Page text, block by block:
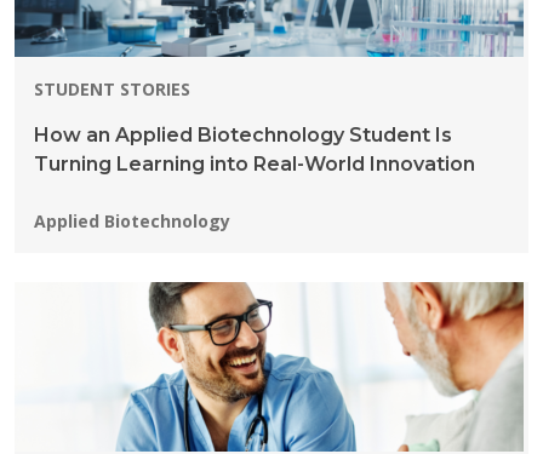
STUDENT STORIES
How an Applied Biotechnology Student Is
Turning Learning into Real-World Innovation
Programs:
Applied Biotechnology